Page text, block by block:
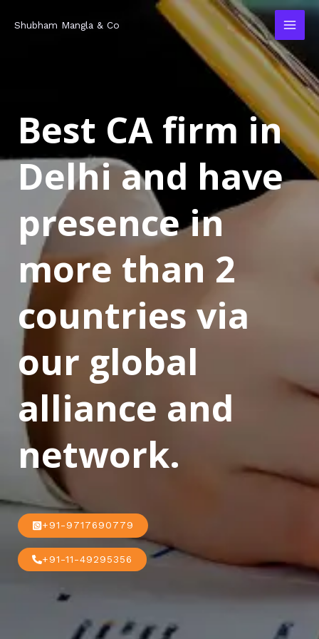
Shubham Mangla & Co
Best CA firm in
Delhi and have
presence in
more than 2
countries via
our global
alliance and
network.
+91-9717690779
+91-11-49295356